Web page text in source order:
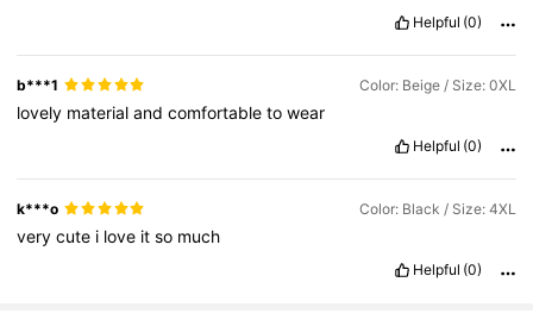
Helpful (0)
b***1 Color: Beige / Size: 0XL
lovely materialandcomfortabletowear
Helpful (0)
k***o Color: Black / Size: 4XL
verycute i love itso much
Helpful (0)